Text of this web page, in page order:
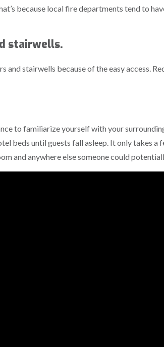
because local fire departments tend to
stairwells.
stairwells because of the easy access.
to familiarize yourself with your
beds until guests fall asleep. It only takes a
and anywhere else someone could